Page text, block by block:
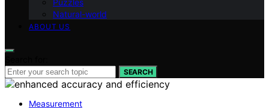
Natural-world
ABOUT US
SEARCH
Measurement